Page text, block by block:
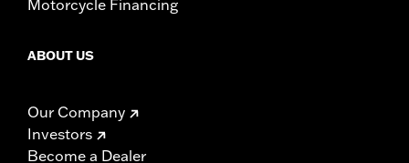
Motorcycle Financing
ABOUT US
Our Company
Investors
Become a Dealer